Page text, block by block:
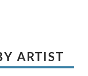
ARTIST